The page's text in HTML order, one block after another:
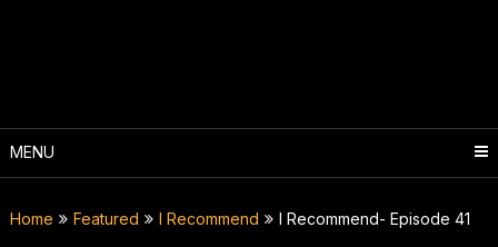
MENU
Home Featured I Recommend I Recommend- Episode 41